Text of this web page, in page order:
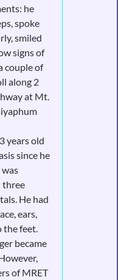
he
spoke
smiled
signs of
couple of
along 2
at Mt.
years old
since he
three
He had
ears,
the feet.
became
of MRET